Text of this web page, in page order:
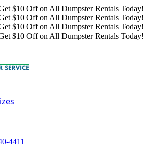
$10 Off on All Dumpster Rentals Today!
$10 Off on All Dumpster Rentals Today!
$10 Off on All Dumpster Rentals Today!
$10 Off on All Dumpster Rentals Today!
4411